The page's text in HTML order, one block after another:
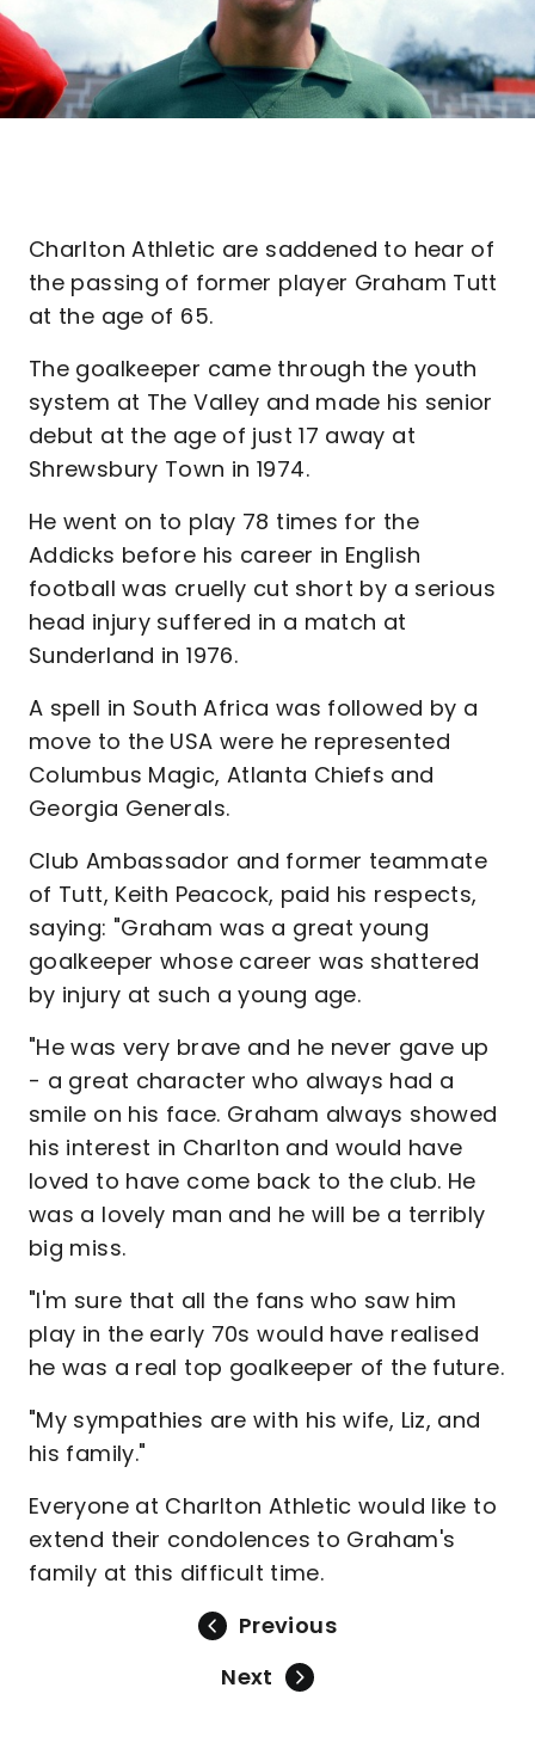
Charlton Athletic are saddened to hear of
the passing of former player Graham Tutt
at the age of 65.
The goalkeeper came through the youth
system at The Valley and made his senior
debut at the age of just 17 away at
Shrewsbury Town in 1974.
He went on to play 78 times for the
Addicks before his career in English
football was cruelly cut short by a serious
head injury suffered in a match at
Sunderland in 1976.
A spell in South Africa was followed by a
move to the USA were he represented
Columbus Magic, Atlanta Chiefs and
Georgia Generals.
Club Ambassador and former teammate
of Tutt, Keith Peacock, paid his respects,
saying: "Graham was a great young
goalkeeper whose career was shattered
by injury at such a young age.
"He was very brave and he never gave up
- a great character who always had a
smile on his face. Graham always showed
his interest in Charlton and would have
loved to have come back to the club. He
was a lovely man and he will be a terribly
big miss.
"I'm sure that all the fans who saw him
play in the early 70s would have realised
he was a real top goalkeeper of the future.
"My sympathies are with his wife, Liz, and
his family."
Everyone at Charlton Athletic would like to
extend their condolences to Graham's
family at this difficult time.
Previous
Next